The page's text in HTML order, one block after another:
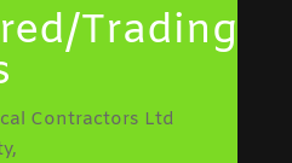
Trading
Contractors Ltd